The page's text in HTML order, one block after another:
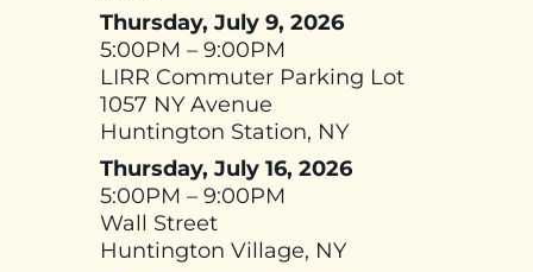
Thursday, July 9, 2026
5:00PM – 9:00PM
LIRR Commuter Parking Lot
1057 NY Avenue
Huntington Station, NY
Thursday, July 16, 2026
5:00PM – 9:00PM
Wall Street
Huntington Village, NY